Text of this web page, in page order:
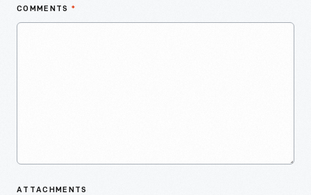
COMMENTS *
ATTACHMENTS